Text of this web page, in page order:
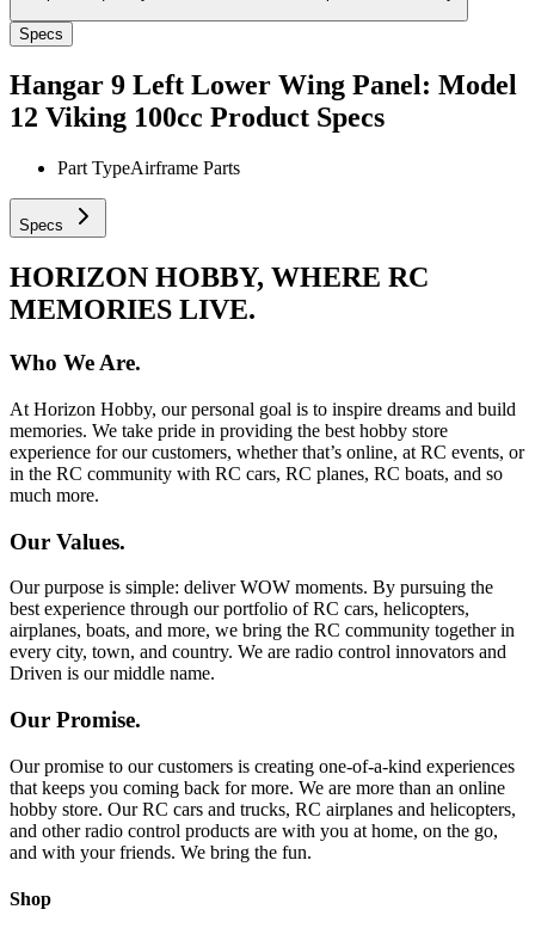
Specs
Hangar 9 Left Lower Wing Panel: Model
12 Viking 100cc Product Specs
Part TypeAirframe Parts
Specs
HORIZON HOBBY, WHERE RC
MEMORIES LIVE.
Who We Are.
At Horizon Hobby, our personal goal is to inspire dreams and build
memories. We take pride in providing the best hobby store
experience for our customers, whether that’s online, at RC events, or
in the RC community with RC cars, RC planes, RC boats, and so
much more.
Our Values.
Our purpose is simple: deliver WOW moments. By pursuing the
best experience through our portfolio of RC cars, helicopters,
airplanes, boats, and more, we bring the RC community together in
every city, town, and country. We are radio control innovators and
Driven is our middle name.
Our Promise.
Our promise to our customers is creating one-of-a-kind experiences
that keeps you coming back for more. We are more than an online
hobby store. Our RC cars and trucks, RC airplanes and helicopters,
and other radio control products are with you at home, on the go,
and with your friends. We bring the fun.
Shop